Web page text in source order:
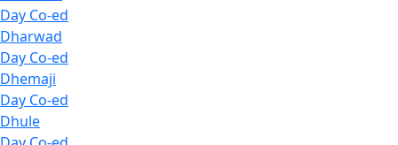
Day Co-ed
Dharwad
Day Co-ed
Dhemaji
Day Co-ed
Dhule